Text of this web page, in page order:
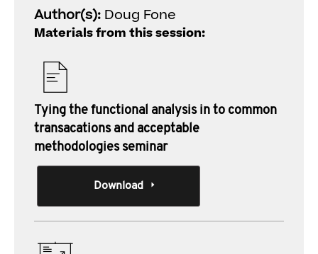
Author(s): Doug Fone
Materials from this session:
Tying the functional analysis in to common
transacations and acceptable
methodologies seminar
Download